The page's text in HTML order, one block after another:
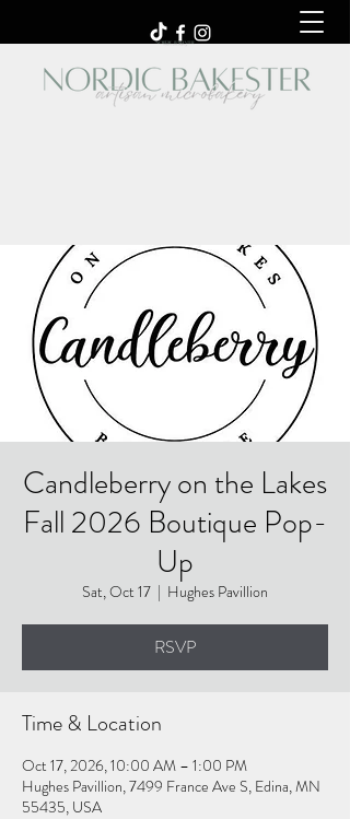
Candleberry on the Lakes
Fall 2026 Boutique Pop-
Up
Sat, Oct 17
  |
Hughes Pavillion
RSVP
Time & Location
Oct 17, 2026, 10:00 AM – 1:00 PM
Hughes Pavillion, 7499 France Ave S, Edina, MN
55435, USA